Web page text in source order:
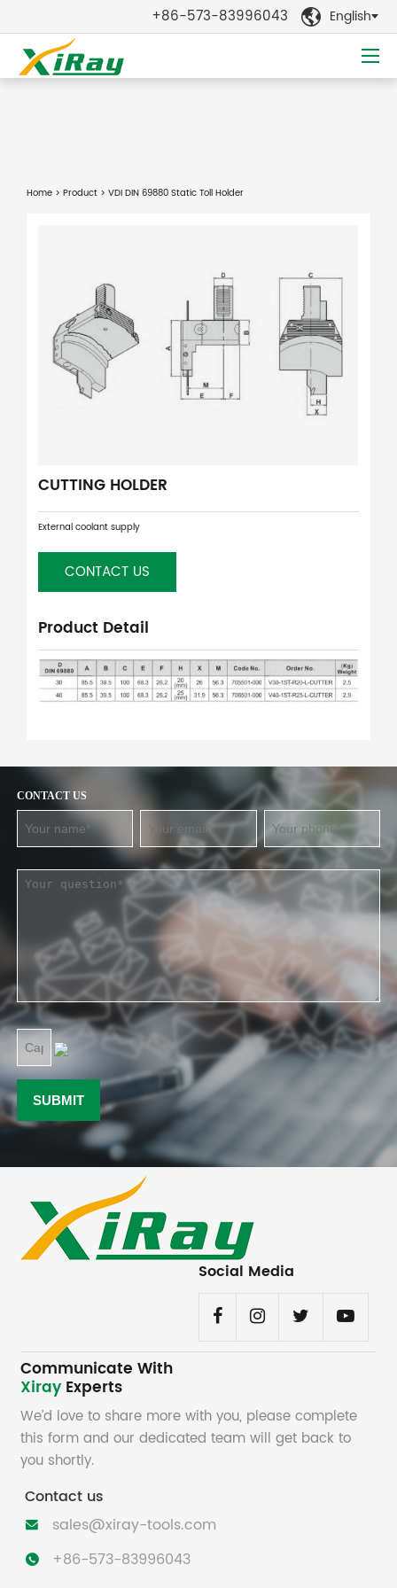
+86-573-83996043  English
Home > Product > VDI DIN 69880 Static Toll Holder
CUTTING HOLDER
External coolant supply
CONTACT US
Product Detail
CONTACT US
Social Media
Communicate With
Xiray Experts
We’d love to share more with you, please complete
this form and our dedicated team will get back to
you shortly.
Contact us
 sales@xiray-tools.com
 +86-573-83996043